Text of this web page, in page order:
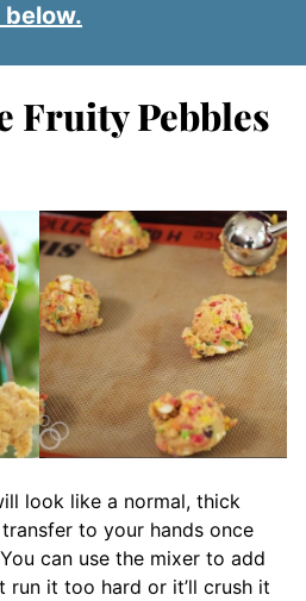
Fruity Pebbles
look like a normal, thick
to your hands once
can use the mixer to add
run it too hard or it’ll crush it